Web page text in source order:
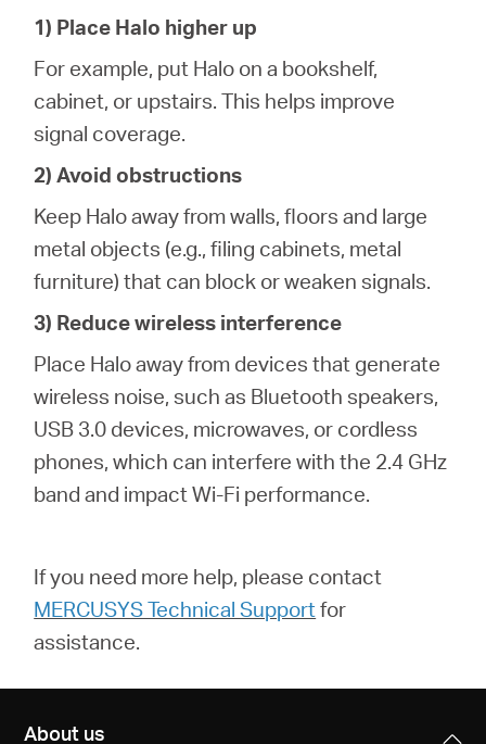
1) Place Halo higher up
For example, put Halo on a bookshelf,
cabinet, or upstairs. This helps improve
signal coverage.
2) Avoid obstructions
Keep Halo away from walls, floors and large
metal objects (e.g., filing cabinets, metal
furniture) that can block or weaken signals.
3) Reduce wireless interference
Place Halo away from devices that generate
wireless noise, such as Bluetooth speakers,
USB 3.0 devices, microwaves, or cordless
phones, which can interfere with the 2.4 GHz
band and impact Wi-Fi performance.
If you need more help, please contact
MERCUSYS Technical Supportfor
assistance.
About us